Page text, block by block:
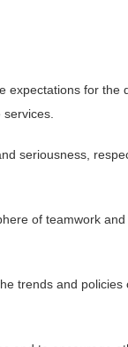
expectations for the
seriousness,
of teamwork
trends and